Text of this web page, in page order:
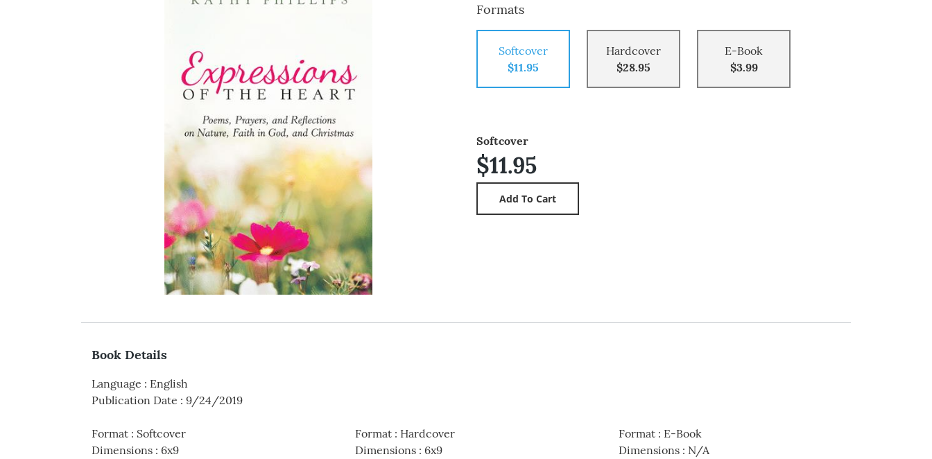
Formats
Softcover
$11.95
Hardcover
$28.95
E-Book
$3.99
Softcover
$11.95
Book Details
Language : English
Publication Date : 9/24/2019
Format : Softcover
Dimensions : 6x9
Format: Hardcover
Dimensions: 6x9
Format: E-Book
Dimensions: N/A